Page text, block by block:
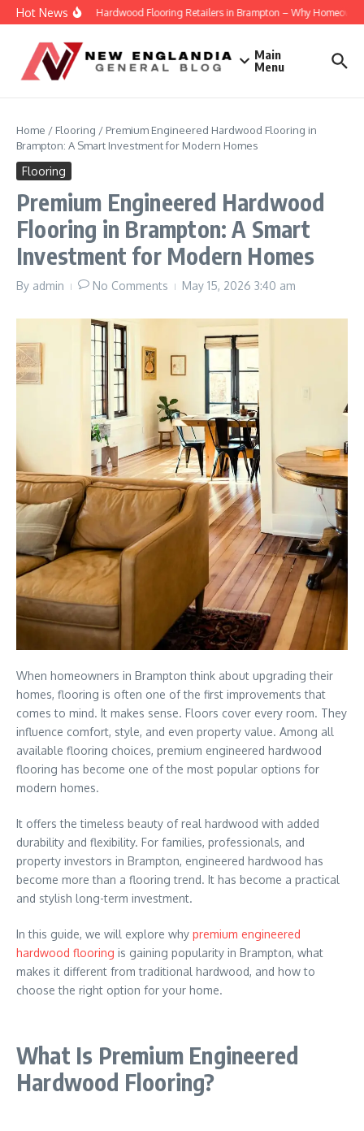
Skip to content
Hot News
Engineered Hardwood Flooring Retailers in Brampton – Why Homeowners
Main
Menu
Home / Flooring / Premium Engineered Hardwood Flooring in
Brampton: A Smart Investment for Modern Homes
Flooring
Premium Engineered Hardwood
Flooring in Brampton: A Smart
Investment for Modern Homes
By admin No Comments May 15, 2026 3:40 am
When homeowners in Brampton think about upgrading their
homes, flooring is often one of the first improvements that
comes to mind. It makes sense. Floors cover every room. They
influence comfort, style, and even property value. Among all
available flooring choices, premium engineered hardwood
flooring has become one of the most popular options for
modern homes.
It offers the timeless beauty of real hardwood with added
durability and flexibility. For families, professionals, and
property investors in Brampton, engineered hardwood has
become more than a flooring trend. It has become a practical
and stylish long-term investment.
In this guide, we will explore why premium engineered
hardwood flooring is gaining popularity in Brampton, what
makes it different from traditional hardwood, and how to
choose the right option for your home.
What Is Premium Engineered
Hardwood Flooring?